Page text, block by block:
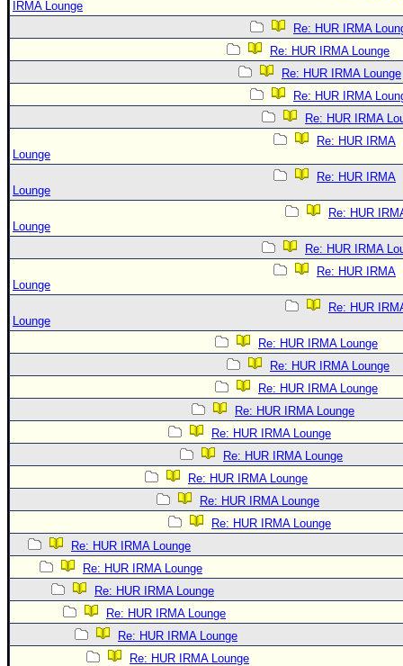
IRMA Lounge
Re: HUR IRMA
Re: HUR IRMA Lounge
Re: HUR IRMA Lounge
Re: HUR IRMA
Re: HUR IRMA
Re: HUR IRMA
Lounge
Re: HUR IRMA
Lounge
Re: HUR
Lounge
Re: HUR IRMA
Re: HUR IRMA
Lounge
Re: HUR
Lounge
Re: HUR IRMA Lounge
Re: HUR IRMA Lounge
Re: HUR IRMA Lounge
Re: HUR IRMA Lounge
Re: HUR IRMA Lounge
Re: HUR IRMA Lounge
Re: HUR IRMA Lounge
Re: HUR IRMA Lounge
Re: HUR IRMA Lounge
Re: HUR IRMA Lounge
Re: HUR IRMA Lounge
Re: HUR IRMA Lounge
Re: HUR IRMA Lounge
Re: HUR IRMA Lounge
Re: HUR IRMA Lounge